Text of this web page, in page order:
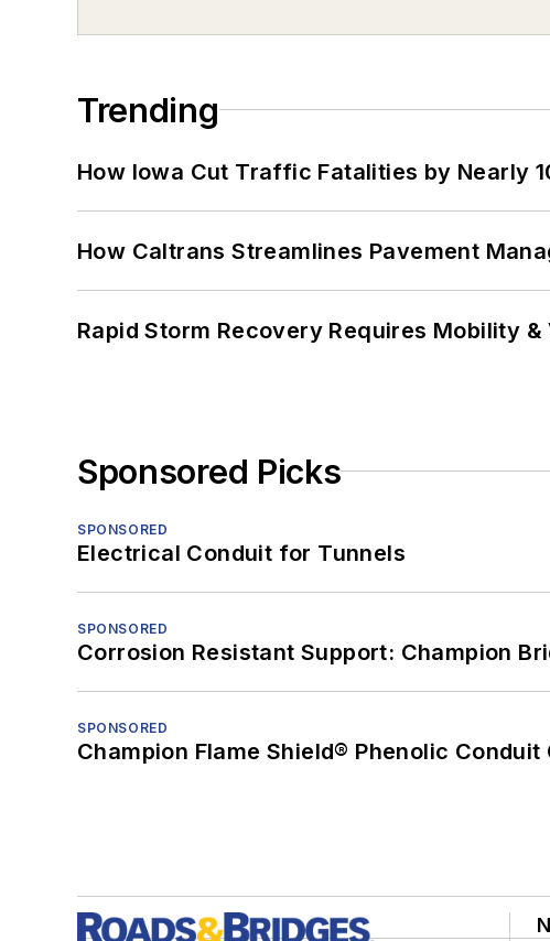
Trending
How Iowa Cut Traffic Fatalities by Nearly
How Caltrans Streamlines Pavement
Rapid Storm Recovery Requires Mobility
Sponsored Picks
SPONSORED
Electrical Conduit for Tunnels
SPONSORED
Corrosion Resistant Support: Champion
SPONSORED
Champion Flame Shield® Phenolic Conduit